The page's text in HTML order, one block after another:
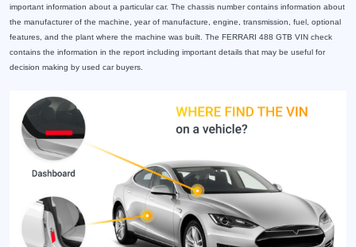
important information about a particular car. The chassis number contains information about
the manufacturer of the machine, year of manufacture, engine, transmission, fuel, optional
features, and the plant where the machine was built. The FERRARI 488 GTB VIN check
contains the information in the report including important details that may be useful for
decision making by used car buyers.